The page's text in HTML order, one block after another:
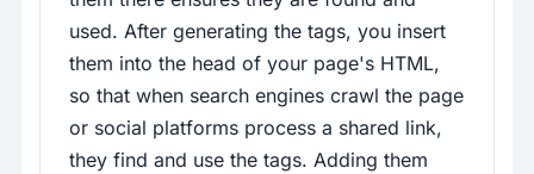
used. After generating the tags, you insert
them into the head of your page's HTML,
so that when search engines crawl the page
or social platforms process a shared link,
they find and use the tags. Adding them